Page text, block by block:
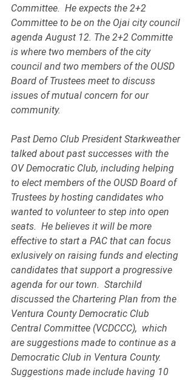
Committee.  He expects the 2+2
Committee to be on the Ojai city council
agenda August 12. The 2+2 Committe
is where two members of the city
council and two members of the OUSD
Board of Trustees meet to discuss
issues of mutual concern for our
community.
Past Demo Club President Starkweather
talked about past successes with the
OV Democratic Club, including helping
to elect members of the OUSD Board of
Trustees by hosting candidates who
wanted to volunteer to step into open
seats.  He believes it will be more
effective to start a PAC that can focus
exlusively on raising funds and electing
candidates that support a progressive
agenda for our town.  Starchild
discussed the Chartering Plan from the
Ventura County Democratic Club
Central Committee (VCDCCC),  which
are suggestions made to continue as a
Democratic Club in Ventura County.
Suggestions made include having 10